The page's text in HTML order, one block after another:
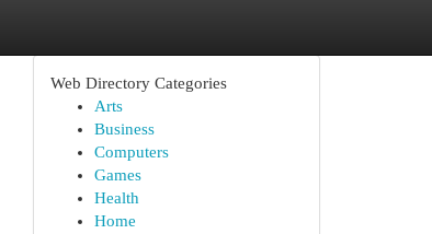
Web Directory Categories
Arts
Business
Computers
Games
Health
Home